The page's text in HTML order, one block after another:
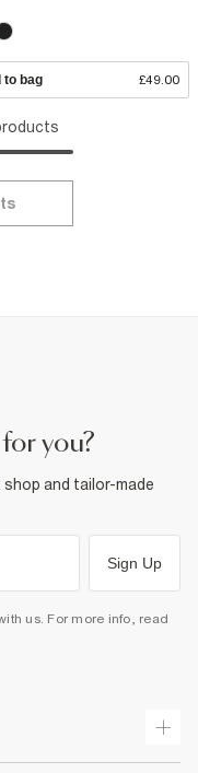
to bag £49.00
you?
and tailor-made
Sign Up
us. For more info, read